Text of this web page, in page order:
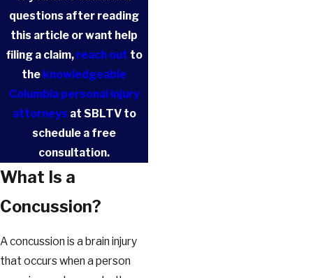
questions after reading
this article or want help
filing a claim, reach out to
the knowledgeable
Columbia personal injury
attorneys at SBLTV to
schedule a free
consultation.
What Is a
Concussion?
A concussion is a brain injury
that occurs when a person